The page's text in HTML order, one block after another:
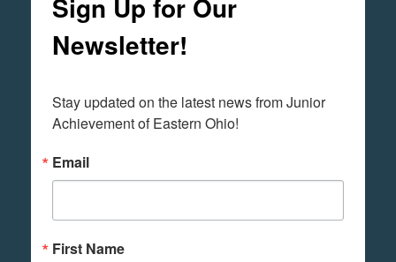
Sign Up for Our
Newsletter!
Stay updated on the latest news from Junior
Achievement of Eastern Ohio!
Email
First Name